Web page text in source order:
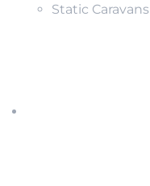
Static Caravans